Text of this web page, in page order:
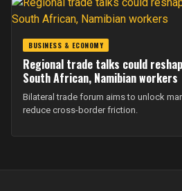
BUSINESS & ECONOMY
Regional trade talks could
South African, Namibian workers
Bilateral trade forum aims to unlock
reduce cross-border friction.